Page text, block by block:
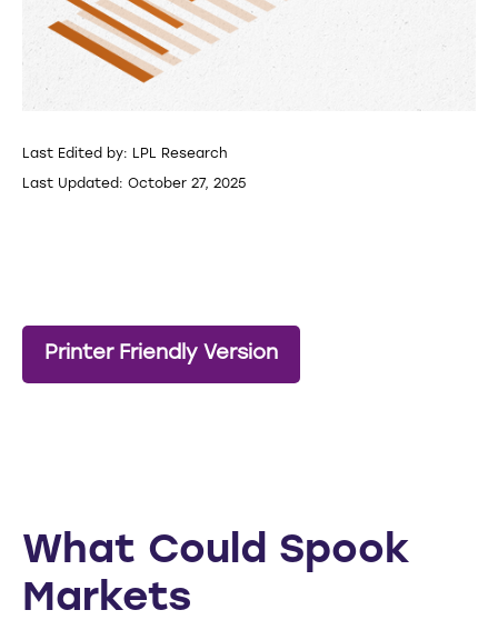
Last Edited by: LPL Research
Last Updated: October 27, 2025
Printer Friendly Version
What Could Spook
Markets